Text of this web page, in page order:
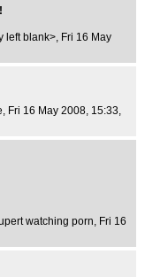
left blank>, Fri 16 May
, Fri 16 May 2008, 15:33,
watching porn, Fri 16